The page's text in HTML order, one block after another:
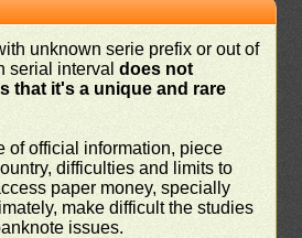
unknown serie prefix or out of
serial intervaldoes not
that it's a unique and rare
of official information, piece
difficulties and limits to
paper money, specially
make difficult the studies
issues.